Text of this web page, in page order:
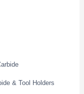
& Tool Holders